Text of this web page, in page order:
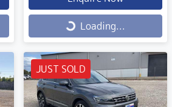
Loading... Loading...
JUST SOLD